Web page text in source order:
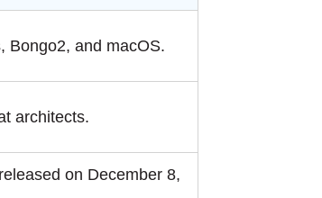
Bongo2, and macOS.
architects.
on December 8,